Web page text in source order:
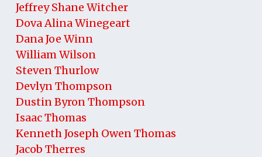
Jeffrey Shane Witcher
Dova Alina Winegeart
Dana Joe Winn
William Wilson
Steven Thurlow
Devlyn Thompson
Dustin Byron Thompson
Isaac Thomas
Kenneth Joseph Owen Thomas
Jacob Therres